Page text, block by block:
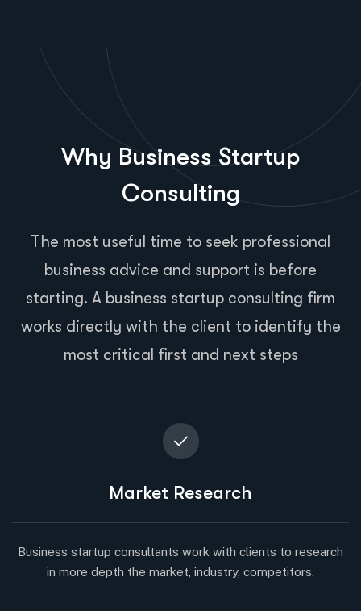
Why Business Startup
Consulting
The most useful time to seek professional
business advice and support is before
starting. A business startup consulting firm
works directly with the client to identify the
most critical first and next steps
Market Research
Business startup consultants work with clients to research
in more depth the market, industry, competitors.